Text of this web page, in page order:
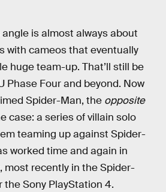
is almost always about
with cameos that eventually
huge team-up. That’ll still be
Phase Four and beyond. Now
Spider-Man, the opposite
case: a series of villain solo
teaming up against Spider-
worked time and again in
most recently in the Spider-
the Sony PlayStation 4.